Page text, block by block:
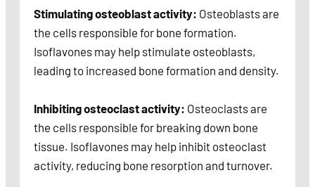
Stimulating osteoblast activity: Osteoblasts are
the cells responsible for bone formation.
Isoflavones may help stimulate osteoblasts,
leading to increased bone formation and density.
Inhibiting osteoclast activity: Osteoclasts are
the cells responsible for breaking down bone
tissue. Isoflavones may help inhibit osteoclast
activity, reducing bone resorption and turnover.